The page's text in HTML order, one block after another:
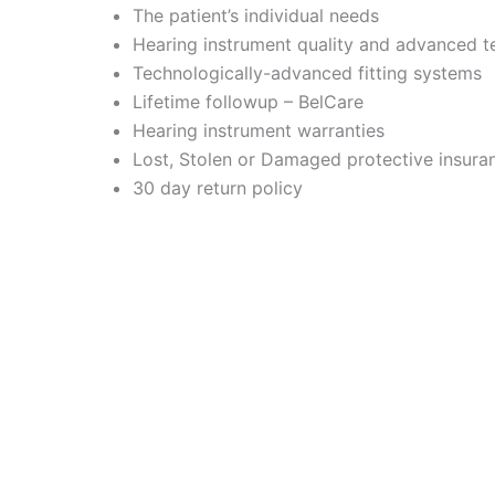
The patient’s individual needs
Hearing instrument quality and advanced
Technologically-advanced fitting systems
Lifetime followup – BelCare
Hearing instrument warranties
Lost, Stolen or Damaged protective
30 day return policy